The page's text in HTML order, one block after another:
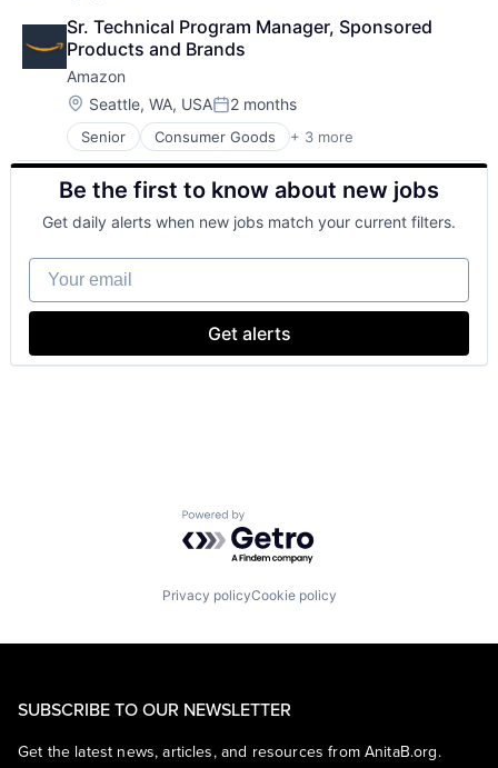
Sr. Technical Program Manager, Sponsored
Products and Brands
Amazon
Location:
Seattle, WA, USAPosted:
2 months
Senior Consumer Goods + 3 more
E-Commerce
Retail
Shopping
Be the first to know about new jobs
Get daily alerts when new jobs match your current filters.
Your email
Get alerts
Powered by Getro.com
Privacy policyCookie policy
SUBSCRIBE TO OUR NEWSLETTER
Get the latest news, articles, and resources from AnitaB.org.